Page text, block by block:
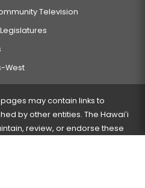
Television
West
may contain links to
by other entities. The Hawaiʻi
review, or endorse these